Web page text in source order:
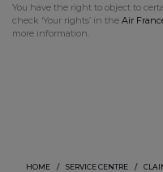
You have the right to object to
check ‘Your rights’ in the Air
more information.
HOME SERVICE CENTRE